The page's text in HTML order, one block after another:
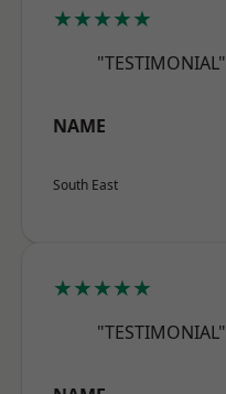
★★★★★
"TESTIMONIAL"
NAME
South East
★★★★★
"TESTIMONIAL"